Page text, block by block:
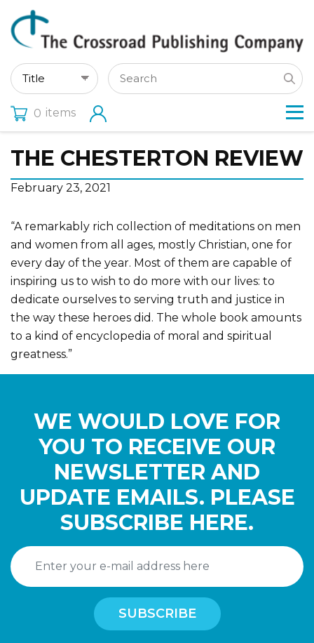
0 items
THE CHESTERTON REVIEW
February 23, 2021
“A remarkably rich collection of meditations on men
and women from all ages, mostly Christian, one for
every day of the year. Most of them are capable of
inspiring us to wish to do more with our lives: to
dedicate ourselves to serving truth and justice in
the way these heroes did. The whole book amounts
to a kind of encyclopedia of moral and spiritual
greatness.”
WE WOULD LOVE FOR
YOU TO RECEIVE OUR
NEWSLETTER AND
UPDATE EMAILS. PLEASE
SUBSCRIBE HERE.